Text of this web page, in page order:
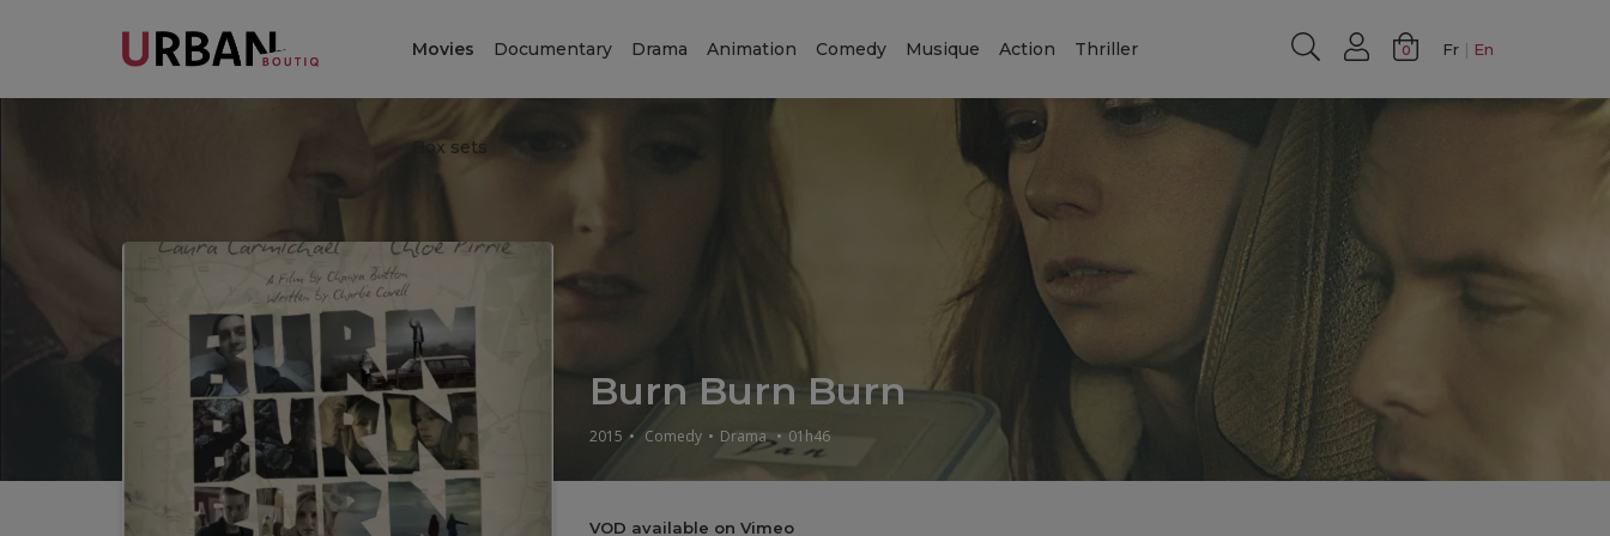
Movies Documentary Drama Animation Comedy Musique Action Thriller
Box sets
0 Fr En
Burn Burn Burn
2015 • Comedy • Drama • 01h46
VOD available on Vimeo